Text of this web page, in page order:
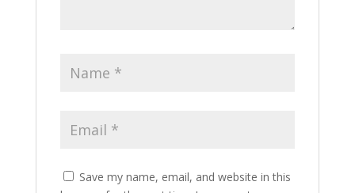
Save my name, email, and website in this